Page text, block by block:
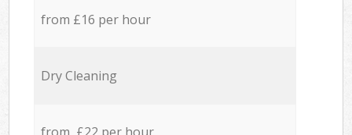
from £16 per hour
Dry Cleaning